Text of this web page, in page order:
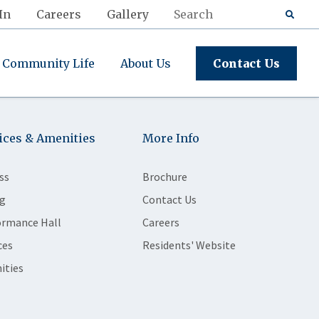
Careers Gallery
Community Life About Us Contact Us
& Amenities
Hall
More Info
Brochure
Contact Us
Careers
Residents' Website